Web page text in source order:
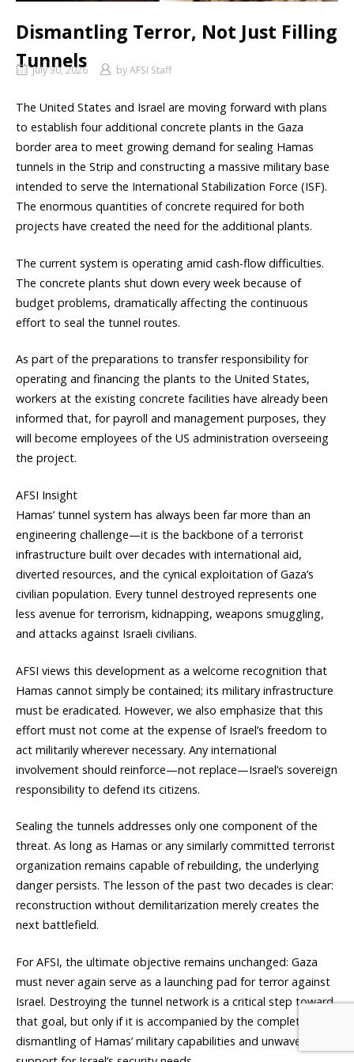
Dismantling Terror, Not Just Filling
Tunnels
July 30, 2026 byAFSI Staff
The United States and Israel are moving forward with plans
to establish four additional concrete plants in the Gaza
border area to meet growing demand for sealing Hamas
tunnels in the Strip and constructing a massive military base
intended to serve the International Stabilization Force (ISF).
The enormous quantities of concrete required for both
projects have created the need for the additional plants.
The current system is operating amid cash-flow difficulties.
The concrete plants shut down every week because of
budget problems, dramatically affecting the continuous
effort to seal the tunnel routes.
As part of the preparations to transfer responsibility for
operating and financing the plants to the United States,
workers at the existing concrete facilities have already been
informed that, for payroll and management purposes, they
will become employees of the US administration overseeing
the project.
AFSI Insight
Hamas’ tunnel system has always been far more than an
engineering challenge—it is the backbone of a terrorist
infrastructure built over decades with international aid,
diverted resources, and the cynical exploitation of Gaza’s
civilian population. Every tunnel destroyed represents one
less avenue for terrorism, kidnapping, weapons smuggling,
and attacks against Israeli civilians.
AFSI views this development as a welcome recognition that
Hamas cannot simply be contained; its military infrastructure
must be eradicated. However, we also emphasize that this
effort must not come at the expense of Israel’s freedom to
act militarily wherever necessary. Any international
involvement should reinforce—not replace—Israel’s sovereign
responsibility to defend its citizens.
Sealing the tunnels addresses only one component of the
threat. As long as Hamas or any similarly committed terrorist
organization remains capable of rebuilding, the underlying
danger persists. The lesson of the past two decades is clear:
reconstruction without demilitarization merely creates the
next battlefield.
For AFSI, the ultimate objective remains unchanged: Gaza
must never again serve as a launching pad for terror against
Israel. Destroying the tunnel network is a critical step toward
that goal, but only if it is accompanied by the complete
dismantling of Hamas’ military capabilities and unwavering